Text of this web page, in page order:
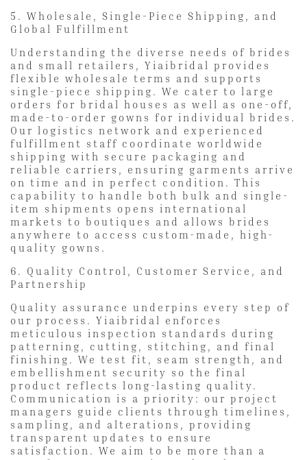
5. Wholesale, Single-Piece Shipping, and
Global Fulfillment
Understanding the diverse needs of brides
and small retailers, Yiaibridal provides
flexible wholesale terms and supports
single-piece shipping. We cater to large
orders for bridal houses as well as one-off,
made-to-order gowns for individual brides.
Our logistics network and experienced
fulfillment staff coordinate worldwide
shipping with secure packaging and
reliable carriers, ensuring garments arrive
on time and in perfect condition. This
capability to handle both bulk and single-
item shipments opens international
markets to boutiques and allows brides
anywhere to access custom-made, high-
quality gowns.
6. Quality Control, Customer Service, and
Partnership
Quality assurance underpins every step of
our process. Yiaibridal enforces
meticulous inspection standards during
patterning, cutting, stitching, and final
finishing. We test fit, seam strength, and
embellishment security so the final
product reflects long-lasting quality.
Communication is a priority: our project
managers guide clients through timelines,
sampling, and alterations, providing
transparent updates to ensure
satisfaction. We aim to be more than a